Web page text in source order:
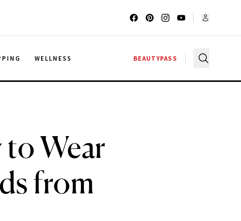
WELLNESS BEAUTYPASS
to Wear
from